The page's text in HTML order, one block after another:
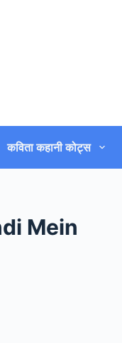
कविता कहानी कोट्स
Mein